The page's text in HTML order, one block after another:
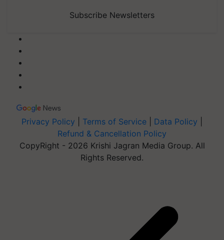
Subscribe Newsletters
Privacy Policy Terms of Service Data Policy
Refund & Cancellation Policy
CopyRight - 2026 Krishi Jagran Media Group. All
Rights Reserved.